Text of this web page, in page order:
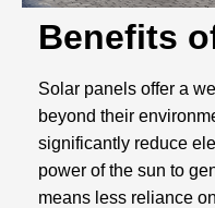
Benefits
Solar panels offer a
beyond their
significantly reduce
power of the sun to
means less reliance